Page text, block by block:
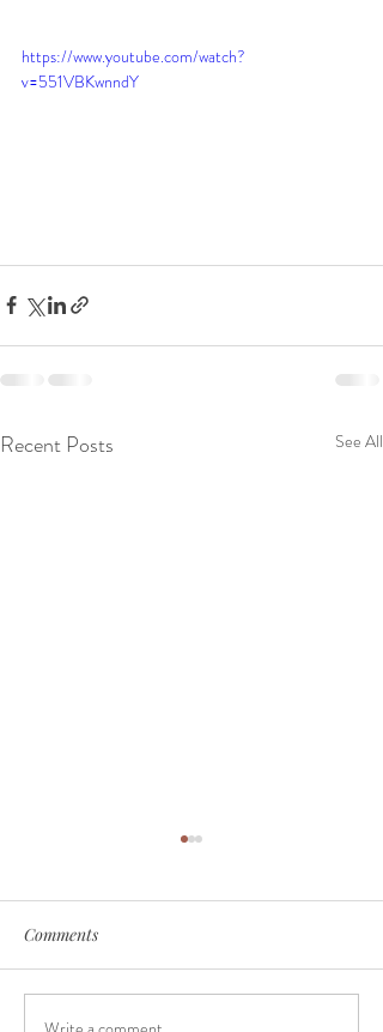
https://www.youtube.com/watch?
v=551VBKwnndY
Recent Posts See All
Comments